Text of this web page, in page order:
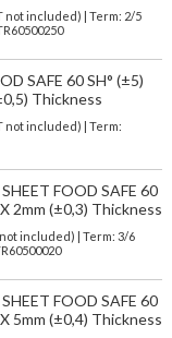
not included)
| Term: 2/5
SAFE 60 SH° (±5)
Thickness
not included) | Term:
FOOD SAFE 60
2mm (±0,3) Thickness
not included)
| Term: 3/6
FOOD SAFE 60
5mm (±0,4) Thickness